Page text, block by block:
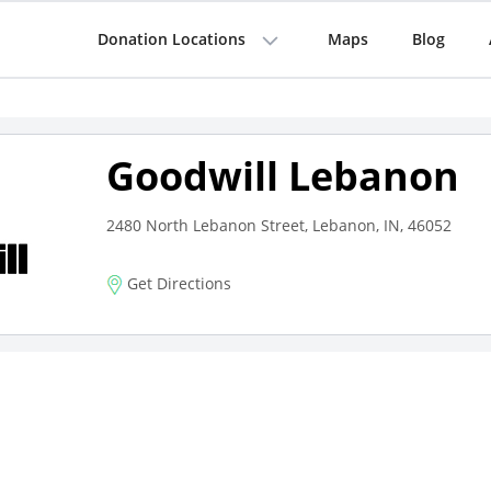
Donation Locations Maps Blog
Goodwill Lebanon
2480 North Lebanon Street, Lebanon, IN, 46052
Get Directions